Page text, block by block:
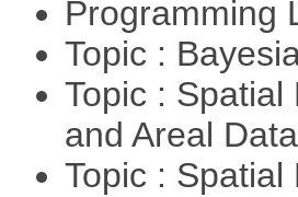
Programming
Topic :
Topic :
and Areal
Topic :